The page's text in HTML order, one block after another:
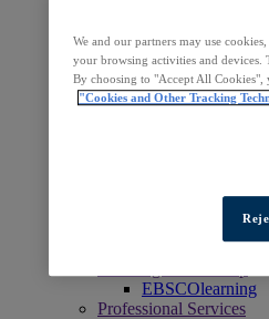
Dynamic Health
Journals, E-Packages
Flipster
Journal
EBSCOhost
EBSCOlearning
Professional Services
We and our partners may use
your browsing activities and
By choosing to "Accept All Cookies",
"Cookies and Other Tracking